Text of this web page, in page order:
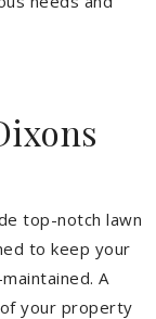
top-notch lawn
to keep your
A
your property